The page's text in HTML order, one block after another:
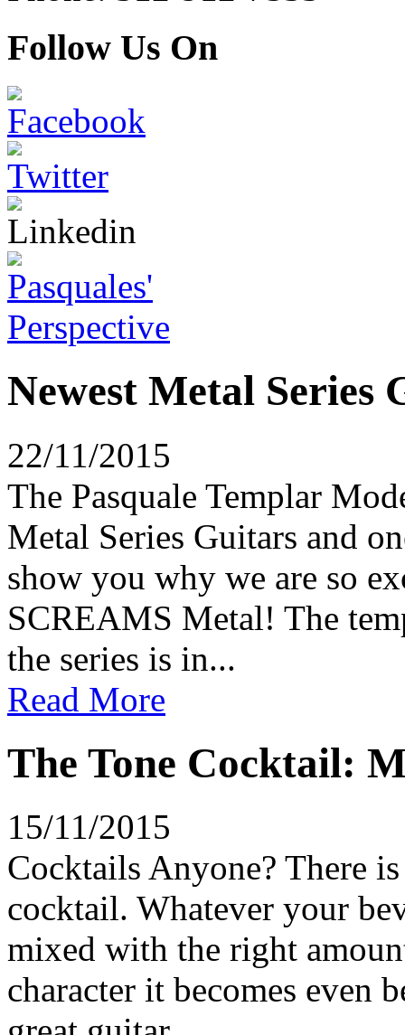
Follow Us On
Newest Metal Series
22/11/2015
The Pasquale Templar
Metal Series Guitars and
show you why we are so
SCREAMS Metal! The
the series is in...
Read More
The Tone Cocktail:
15/11/2015
Cocktails Anyone? There
cocktail. Whatever your
mixed with the right
character it becomes even